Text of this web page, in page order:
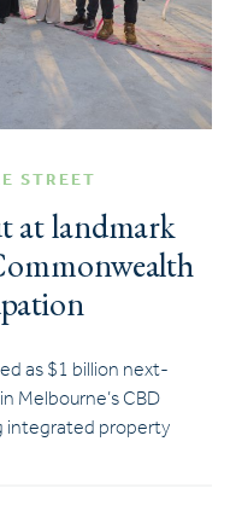
STREET
at landmark
as $1 billion next-
Melbourne’s CBD
integrated property